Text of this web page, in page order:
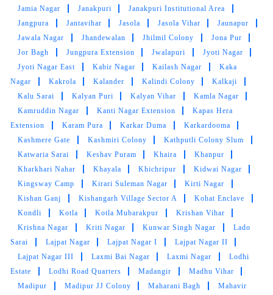
Jamia Nagar
Janakpuri
Janakpuri Institutional Area
Jangpura
Jantavihar Jasola Jasola Vihar
Jaunapur
Jawala Nagar
Jhandewalan Jhilmil Colony
Jona Pur
Jor Bagh
Jungpura Extension Jwalapuri
Jyoti Nagar
Jyoti Nagar East
Kabir Nagar Kailash Nagar
Kaka
Nagar
Kakrola Kalander Kalindi Colony
Kalkaji
Kalu Sarai
Kalyan Puri Kalyan Vihar
Kamla Nagar
Kamruddin Nagar
Kanti Nagar Extension
Kapas Hera
Extension
Karam Pura Karkar Duma
Karkardooma
Kashmere Gate
Kashmiri Colony
Kathputli Colony Slum
Katwaria Sarai
Keshav Puram Khaira
Khanpur
Kharkhari Nahar
Khayala Khichripur
Kidwai Nagar
Kingsway Camp
Kirari Suleman Nagar
Kirti Nagar
Kishan Ganj
Kishangarh Village Sector A
Kohat Enclave
Kondli
Kotla Kotla Mubarakpur
Krishan Vihar
Krishna Nagar
Kriti Nagar Kunwar Singh Nagar
Lado
Sarai
Lajpat Nagar Lajpat Nagar I
Lajpat Nagar II
Lajpat Nagar III
Laxmi Bai Nagar Laxmi Nagar
Lodhi
Estate
Lodhi Road Quarters Madangir
Madhu Vihar
Madipur
Madipur JJ Colony Maharani Bagh
Mahavir